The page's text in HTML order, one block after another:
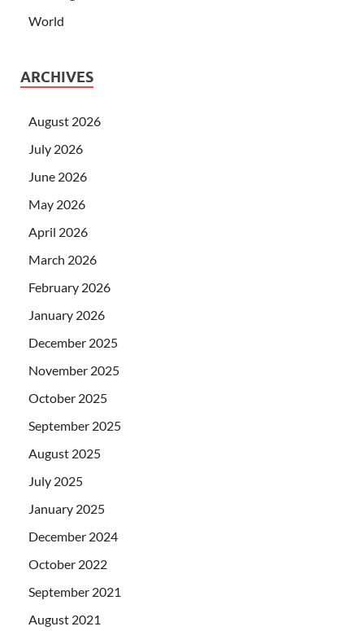
World
ARCHIVES
August 2026
July 2026
June 2026
May 2026
April 2026
March 2026
February 2026
January 2026
December 2025
November 2025
October 2025
September 2025
August 2025
July 2025
January 2025
December 2024
October 2022
September 2021
August 2021